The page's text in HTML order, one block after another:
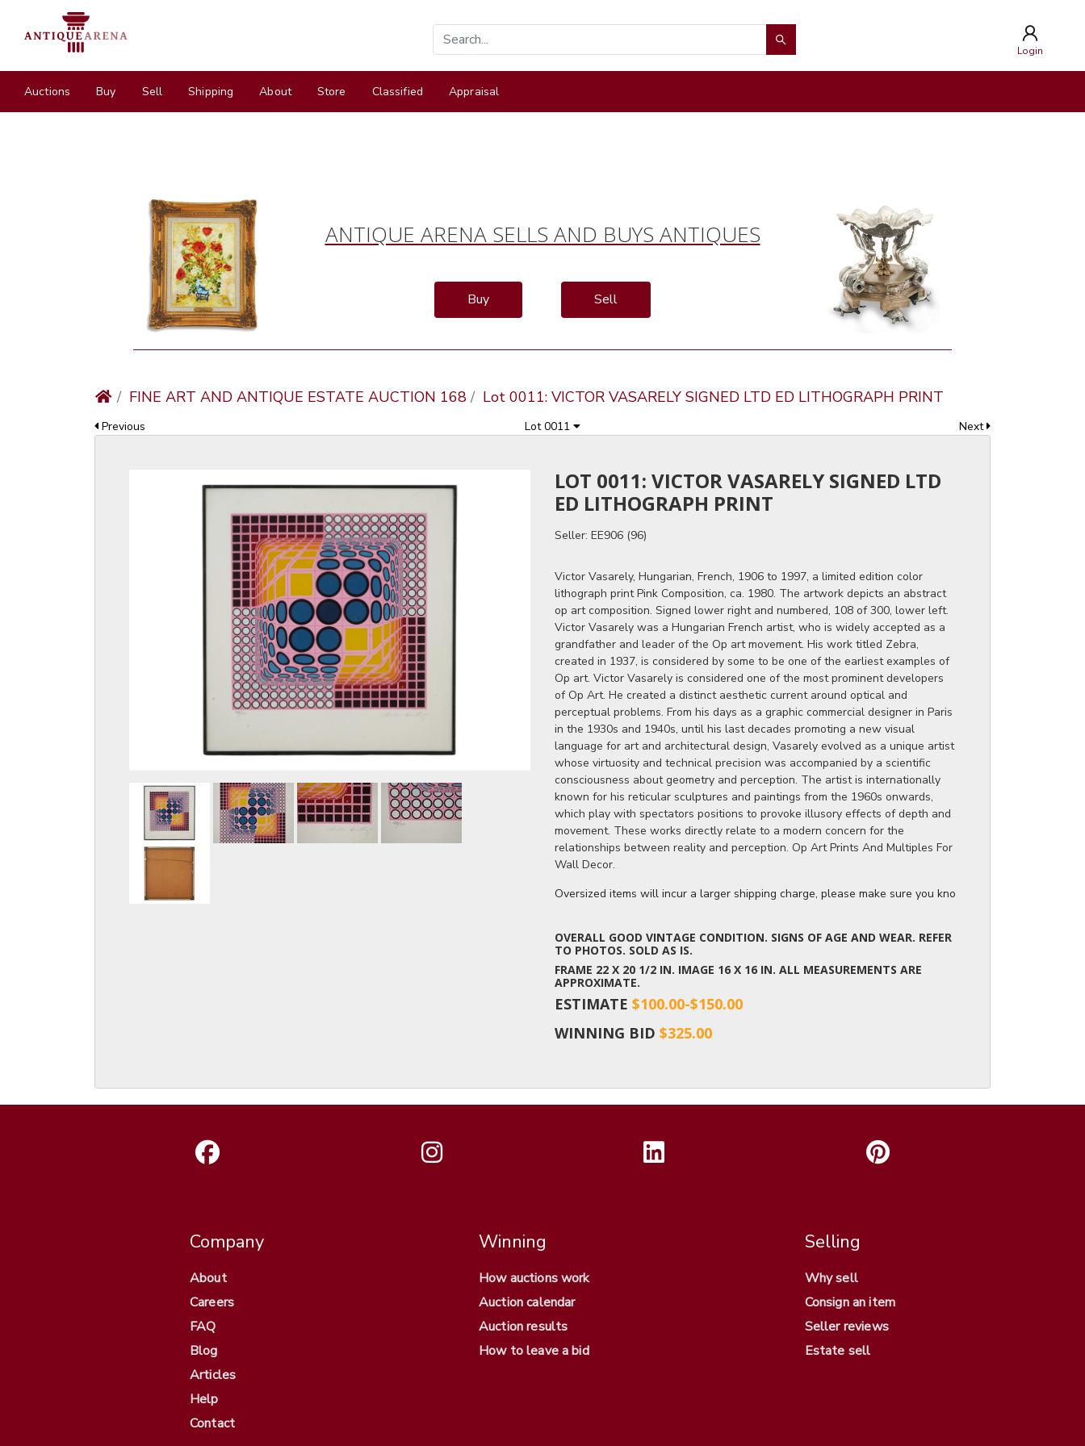
Login
Auctions Buy Sell Shipping About Store Classified Appraisal
ANTIQUE ARENA SELLS AND BUYS ANTIQUES
Buy Sell
FINE ART AND ANTIQUE ESTATE AUCTION 168 Lot 0011: VICTOR VASARELY SIGNED LTD ED LITHOGRAPH PRINT
Previous Lot 0011 Next
LOT 0011: VICTOR VASARELY SIGNED LTD
ED LITHOGRAPH PRINT
Seller: EE906 (96)
Victor Vasarely, Hungarian, French, 1906 to 1997, a limited edition color
lithograph print Pink Composition, ca. 1980. The artwork depicts an abstract
op art composition. Signed lower right and numbered, 108 of 300, lower left.
Victor Vasarely was a Hungarian French artist, who is widely accepted as a
grandfather and leader of the Op art movement. His work titled Zebra,
created in 1937, is considered by some to be one of the earliest examples of
Op art. Victor Vasarely is considered one of the most prominent developers
of Op Art. He created a distinct aesthetic current around optical and
perceptual problems. From his days as a graphic commercial designer in Paris
in the 1930s and 1940s, until his last decades promoting a new visual
language for art and architectural design, Vasarely evolved as a unique artist
whose virtuosity and technical precision was accompanied by a scientific
consciousness about geometry and perception. The artist is internationally
known for his reticular sculptures and paintings from the 1960s onwards,
which play with spectators positions to provoke illusory effects of depth and
movement. These works directly relate to a modern concern for the
relationships between reality and perception. Op Art Prints And Multiples For
Wall Decor.
Oversized items will incur a larger shipping charge, please make sure you know the dimensions of
OVERALL GOOD VINTAGE CONDITION. SIGNS OF AGE AND WEAR. REFER
TO PHOTOS. SOLD AS IS.
FRAME 22 X 20 1/2 IN. IMAGE 16 X 16 IN. ALL MEASUREMENTS ARE
APPROXIMATE.
ESTIMATE $100.00-$150.00
WINNING BID $325.00
Company
About
Careers
FAQ
Blog
Articles
Help
Contact
Winning
How auctions work
Auction calendar
Auction results
How to leave a bid
Selling
Why sell
Consign an item
Seller reviews
Estate sell